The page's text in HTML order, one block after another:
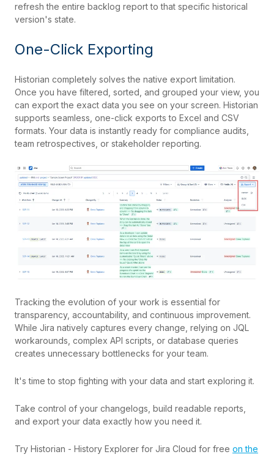
refresh the entire backlog report to that specific historical
version's state.
One-Click Exporting
Historian completely solves the native export limitation.
Once you have filtered, sorted, and grouped your view, you
can export the exact data you see on your screen. Historian
supports seamless, one-click exports to Excel and CSV
formats. Your data is instantly ready for compliance audits,
team retrospectives, or stakeholder reporting.
Tracking the evolution of your work is essential for
transparency, accountability, and continuous improvement.
While Jira natively captures every change, relying on JQL
workarounds, complex API scripts, or database queries
creates unnecessary bottlenecks for your team.
It's time to stop fighting with your data and start exploring it.
Take control of your changelogs, build readable reports,
and export your data exactly how you need it.
Try Historian - History Explorer for Jira Cloud for free on the